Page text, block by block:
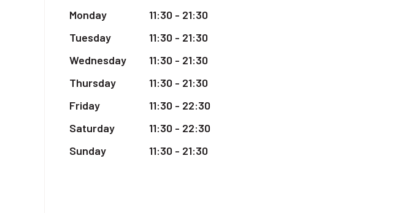
Monday
11:30 - 21:30
Tuesday
11:30 - 21:30
Wednesday
11:30 - 21:30
Thursday
11:30 - 21:30
Friday
11:30 - 22:30
Saturday
11:30 - 22:30
Sunday
11:30 - 21:30